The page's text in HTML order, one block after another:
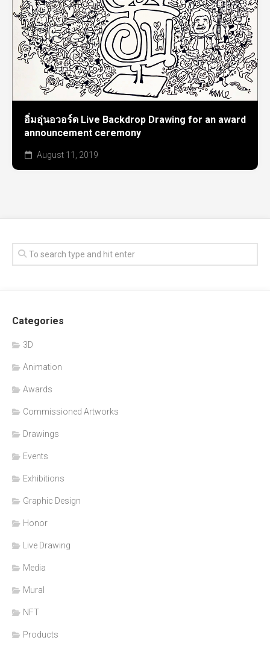
อิ่มอุ่นอวอร์ด Live Backdrop Drawing for an award
announcement ceremony
August 11, 2019
Categories
3D
Animation
Awards
Commissioned Artworks
Drawings
Events
Exhibitions
Graphic Design
Honor
Live Drawing
Media
Mural
NFT
Products